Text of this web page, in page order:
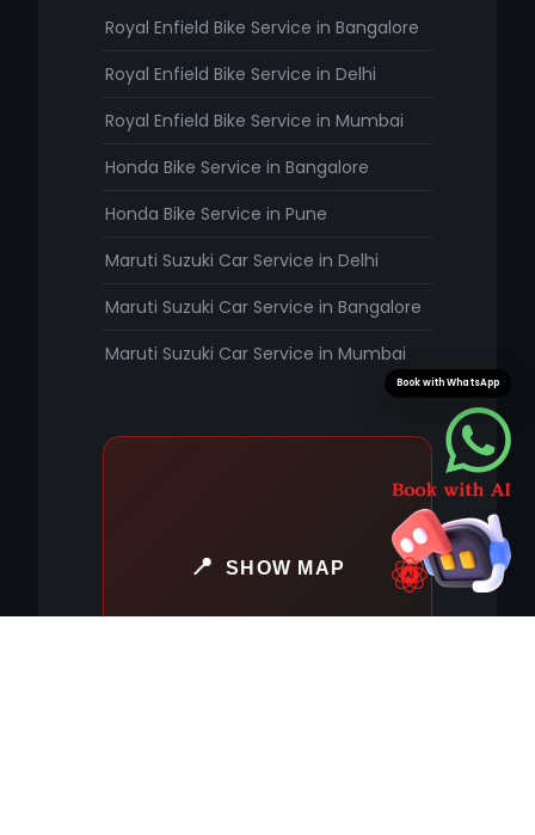
Royal Enfield Bike Service in Bangalore
Royal Enfield Bike Service in Delhi
Royal Enfield Bike Service in Mumbai
Honda Bike Service in Bangalore
Honda Bike Service in Pune
Maruti Suzuki Car Service in Delhi
Maruti Suzuki Car Service in Bangalore
Maruti Suzuki Car Service in Mumbai
SHOW MAP
Book with WhatsApp